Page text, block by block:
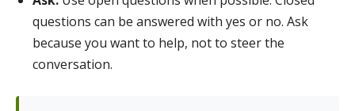
questions can be answered with yes or no. Ask
because you want to help, not to steer the
conversation.